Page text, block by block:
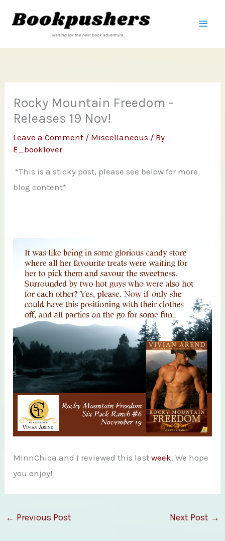
Rocky Mountain Freedom –
Releases 19 Nov!
Leave a Comment / Miscellaneous / By
E_booklover
*This is a sticky post, please see below for more
blog content*
MinnChica and I reviewed this lastweek. We hope
you enjoy!
← Previous Post Next Post →